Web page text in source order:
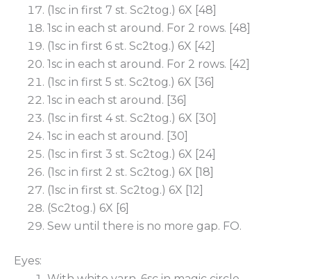
(1sc in first 7 st. Sc2tog.) 6X [48]
1sc in each st around. For 2 rows. [48]
(1sc in first 6 st. Sc2tog.) 6X [42]
1sc in each st around. For 2 rows. [42]
(1sc in first 5 st. Sc2tog.) 6X [36]
1sc in each st around. [36]
(1sc in first 4 st. Sc2tog.) 6X [30]
1sc in each st around. [30]
(1sc in first 3 st. Sc2tog.) 6X [24]
(1sc in first 2 st. Sc2tog.) 6X [18]
(1sc in first st. Sc2tog.) 6X [12]
(Sc2tog.) 6X [6]
Sew until there is no more gap. FO.
Eyes: